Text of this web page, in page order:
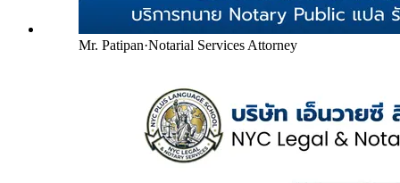
Mr. Patipan·Notarial Services Attorney